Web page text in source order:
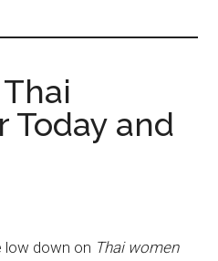
Today and
low down on Thai women